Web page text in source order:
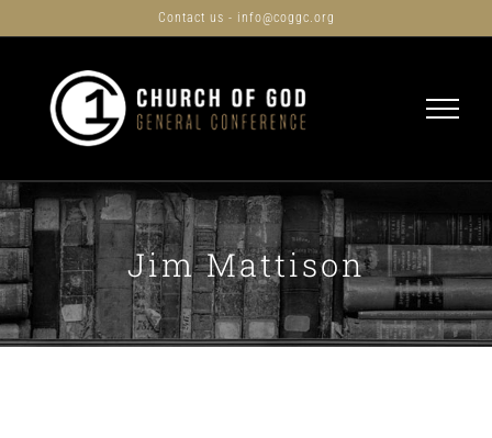
content
Contact us - info@coggc.org
Jim Mattison